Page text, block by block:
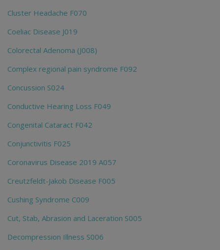
Cluster Headache F070
Coeliac Disease J019
Colorectal Adenoma (J008)
Complex regional pain syndrome F092
Concussion S024
Conductive Hearing Loss F049
Congenital Cataract F042
Conjunctivitis F025
Coronavirus Disease 2019 A057
Creutzfeldt-Jakob Disease F005
Cushing Syndrome C009
Cut, Stab, Abrasion and Laceration S005
Decompression Illness S006